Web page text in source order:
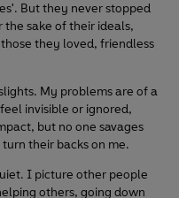
But they never stopped
sake of their ideals,
they loved, friendless
My problems are of a
invisible or ignored,
but no one savages
their backs on me.
I picture other people
others, going down